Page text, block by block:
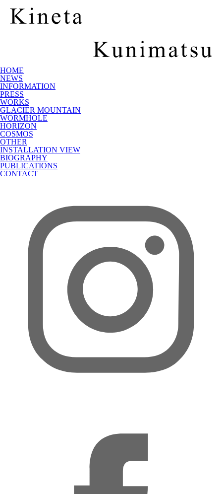
HOME
NEWS
INFORMATION
PRESS
WORKS
GLACIER MOUNTAIN
WORMHOLE
HORIZON
COSMOS
OTHER
INSTALLATION VIEW
BIOGRAPHY
PUBLICATIONS
CONTACT